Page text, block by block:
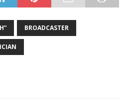
BROADCASTER